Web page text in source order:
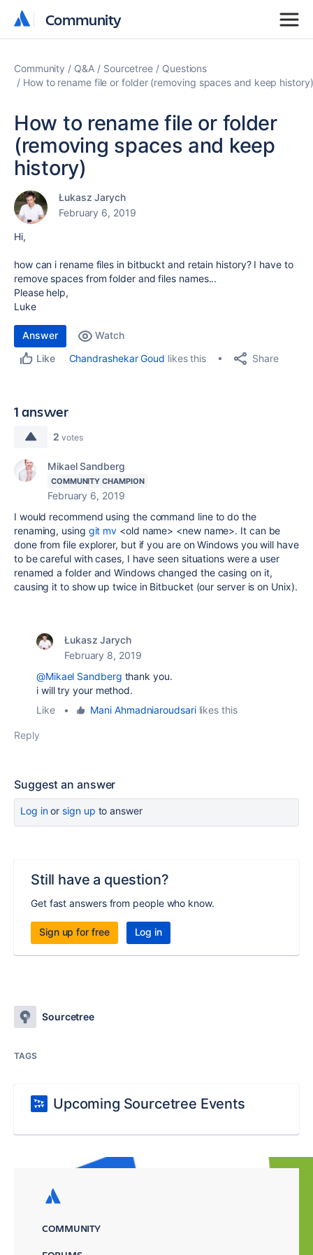
Community
Community
Community Q&A Sourcetree
Questions
How to rename file or folder (removing spaces and keep history)
How to rename file or folder
(removing spaces and keep
history)
Łukasz Jarych
February 6, 2019
Hi,
how can i rename files in bitbuckt and retain history? I have to
remove spaces from folder and files names...
Please help,
Luke
Answer
Watch
Like
Chandrashekar Goud likes this Share
1 answer
2 votes
Mikael Sandberg
COMMUNITY CHAMPION
February 6, 2019
I would recommend using the command line to do the
renaming, using git mv <old name> <new name>. It can be
done from file explorer, but if you are on Windows you will have
to be careful with cases, I have seen situations were a user
renamed a folder and Windows changed the casing on it,
causing it to show up twice in Bitbucket (our server is on Unix).
Łukasz Jarych
February 8, 2019
@Mikael Sandberg thank you.
i will try your method.
Like
• Mani Ahmadniaroudsarilikes this
Reply
Suggest an answer
Log inor sign up to answer
Still have a question?
Get fast answers from people who know.
Sign up for free Log in
Sourcetree
TAGS
Upcoming Sourcetree Events
COMMUNITY